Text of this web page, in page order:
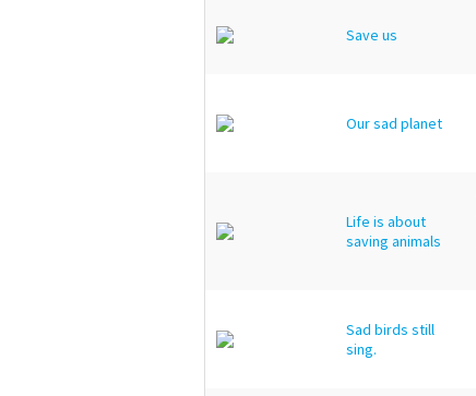
Save us
Our sad planet
Life is about
saving animals
Sad birds still
sing.